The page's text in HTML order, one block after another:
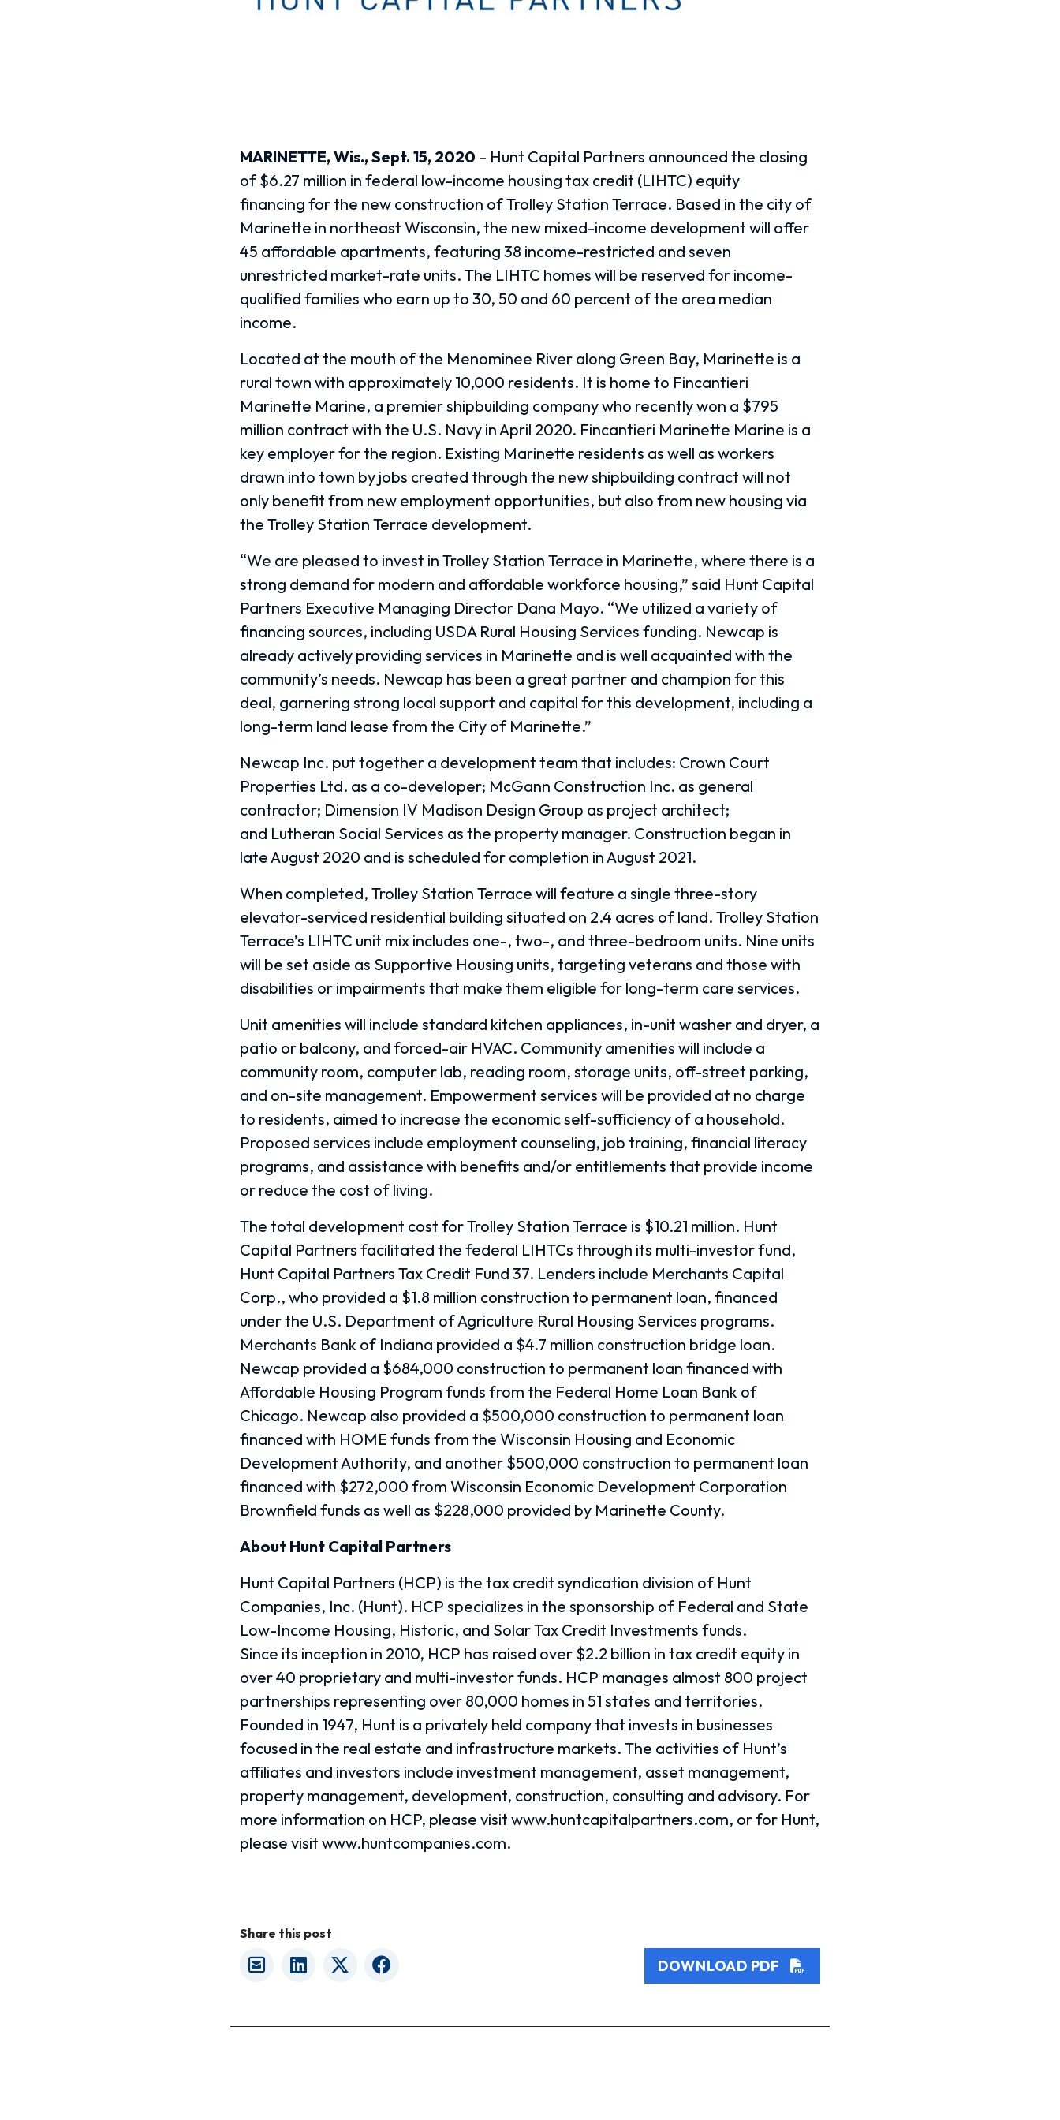
MARINETTE, Wis., Sept. 15, 2020 – Hunt Capital Partners announced the closing
of $6.27 million in federal low-income housing tax credit (LIHTC) equity
financing for the new construction of Trolley Station Terrace. Based in the city of
Marinette in northeast Wisconsin, the new mixed-income development will offer
45 affordable apartments, featuring 38 income-restricted and seven
unrestricted market-rate units. The LIHTC homes will be reserved for income-
qualified families who earn up to 30, 50 and 60 percent of the area median
income.
Located at the mouth of the Menominee River along Green Bay, Marinette is a
rural town with approximately 10,000 residents. It is home to Fincantieri
Marinette Marine, a premier shipbuilding company who recently won a $795
million contract with the U.S. Navy in April 2020. Fincantieri Marinette Marine is a
key employer for the region. Existing Marinette residents as well as workers
drawn into town by jobs created through the new shipbuilding contract will not
only benefit from new employment opportunities, but also from new housing via
the Trolley Station Terrace development.
“We are pleased to invest in Trolley Station Terrace in Marinette, where there is a
strong demand for modern and affordable workforce housing,” said Hunt Capital
Partners Executive Managing Director Dana Mayo. “We utilized a variety of
financing sources, including USDA Rural Housing Services funding. Newcap is
already actively providing services in Marinette and is well acquainted with the
community’s needs. Newcap has been a great partner and champion for this
deal, garnering strong local support and capital for this development, including a
long-term land lease from the City of Marinette.”
Newcap Inc. put together a development team that includes: Crown Court
Properties Ltd. as a co-developer; McGann Construction Inc. as general
contractor; Dimension IV Madison Design Group as project architect;
and Lutheran Social Services as the property manager. Construction began in
late August 2020 and is scheduled for completion in August 2021.
When completed, Trolley Station Terrace will feature a single three-story
elevator-serviced residential building situated on 2.4 acres of land. Trolley Station
Terrace’s LIHTC unit mix includes one-, two-, and three-bedroom units. Nine units
will be set aside as Supportive Housing units, targeting veterans and those with
disabilities or impairments that make them eligible for long-term care services.
Unit amenities will include standard kitchen appliances, in-unit washer and dryer, a
patio or balcony, and forced-air HVAC. Community amenities will include a
community room, computer lab, reading room, storage units, off-street parking,
and on-site management. Empowerment services will be provided at no charge
to residents, aimed to increase the economic self-sufficiency of a household.
Proposed services include employment counseling, job training, financial literacy
programs, and assistance with benefits and/or entitlements that provide income
or reduce the cost of living.
The total development cost for Trolley Station Terrace is $10.21 million. Hunt
Capital Partners facilitated the federal LIHTCs through its multi-investor fund,
Hunt Capital Partners Tax Credit Fund 37. Lenders include Merchants Capital
Corp., who provided a $1.8 million construction to permanent loan, financed
under the U.S. Department of Agriculture Rural Housing Services programs.
Merchants Bank of Indiana provided a $4.7 million construction bridge loan.
Newcap provided a $684,000 construction to permanent loan financed with
Affordable Housing Program funds from the Federal Home Loan Bank of
Chicago. Newcap also provided a $500,000 construction to permanent loan
financed with HOME funds from the Wisconsin Housing and Economic
Development Authority, and another $500,000 construction to permanent loan
financed with $272,000 from Wisconsin Economic Development Corporation
Brownfield funds as well as $228,000 provided by Marinette County.
About Hunt Capital Partners
Hunt Capital Partners (HCP) is the tax credit syndication division of Hunt
Companies, Inc. (Hunt). HCP specializes in the sponsorship of Federal and State
Low-Income Housing, Historic, and Solar Tax Credit Investments funds.
Since its inception in 2010, HCP has raised over $2.2 billion in tax credit equity in
over 40 proprietary and multi-investor funds. HCP manages almost 800 project
partnerships representing over 80,000 homes in 51 states and territories.
Founded in 1947, Hunt is a privately held company that invests in businesses
focused in the real estate and infrastructure markets. The activities of Hunt’s
affiliates and investors include investment management, asset management,
property management, development, construction, consulting and advisory. For
more information on HCP, please visit www.huntcapitalpartners.com, or for Hunt,
please visit www.huntcompanies.com.
Share this post
DOWNLOAD PDF